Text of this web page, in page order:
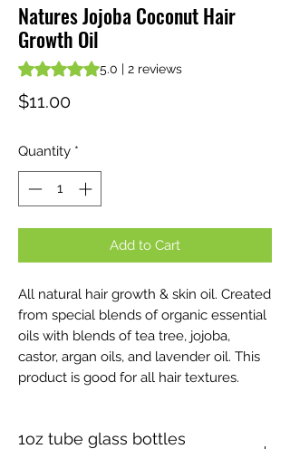
Natures Jojoba Coconut Hair
Growth Oil
Rating is 5.0 out of five stars based on 2
5.0 | 2 reviews
$11.00Price
Quantity *
Add to Cart
All natural hair growth & skin oil. Created
from special blends of organic essential
oils with blends of tea tree, jojoba,
castor, argan oils, and lavender oil. This
product is good for all hair textures.
1oz tube glass bottles